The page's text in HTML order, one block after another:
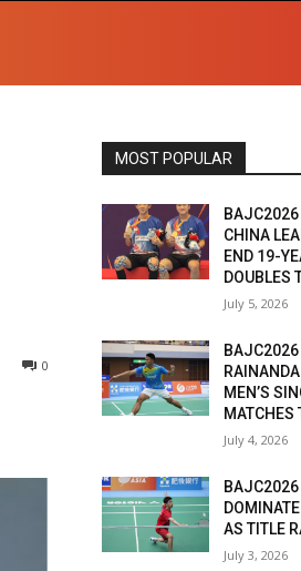
0
MOST POPULAR
BAJC2026
CHINA
END 19-
DOUBLES
July 5, 2026
BAJC2026
MEN’S
MATCHES
July 4, 2026
BAJC2026
AS TITLE
July 3, 2026